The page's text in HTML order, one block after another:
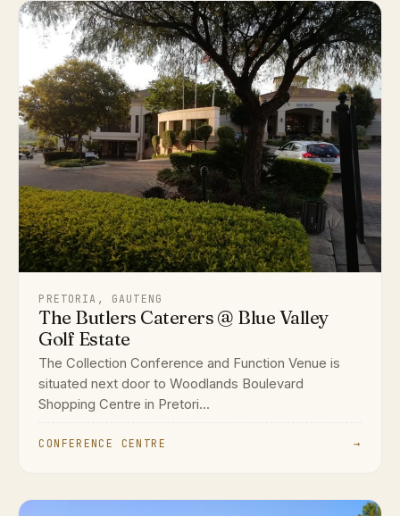
PRETORIA, GAUTENG
The Butlers Caterers @ Blue Valley
Golf Estate
The Collection Conference and Function Venue is
situated next door to Woodlands Boulevard
Shopping Centre in Pretori...
CONFERENCE CENTRE →